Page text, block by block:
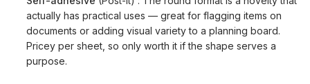
actually has practical uses — great for flagging items on
documents or adding visual variety to a planning board.
Pricey per sheet, so only worth it if the shape serves a
purpose.